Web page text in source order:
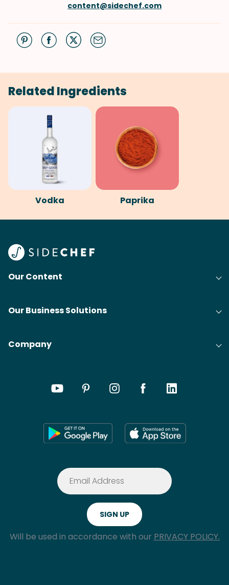
content@sidechef.com
Related Ingredients
Vodka Paprika
Our Content
Our Business Solutions
Company
Will be used in accordance with our PRIVACY POLICY.